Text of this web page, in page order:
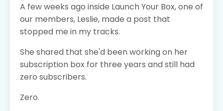
A few weeks ago inside Launch Your Box, one of
our members, Leslie, made a post that
stopped me in my tracks.
She shared that she'd been working on her
subscription box for three years and still had
zero subscribers.
Zero.